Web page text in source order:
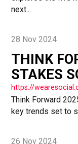
next...
28 Nov 2024
THINK
STAKES
Think Forward
key trends set to
26 Nov 2024